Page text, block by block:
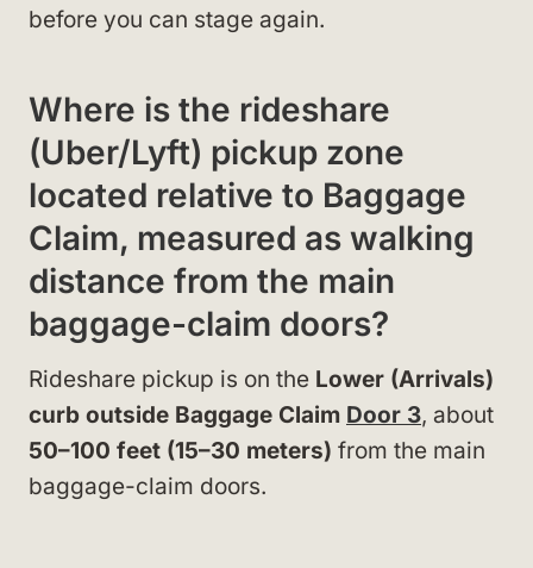
before you can stage again.
Where is the rideshare
(Uber/Lyft) pickup zone
located relative to Baggage
Claim, measured as walking
distance from the main
baggage-claim doors?
Rideshare pickup is on the Lower (Arrivals)
curb outside Baggage Claim Door 3, about
50–100 feet (15–30 meters) from the main
baggage-claim doors.